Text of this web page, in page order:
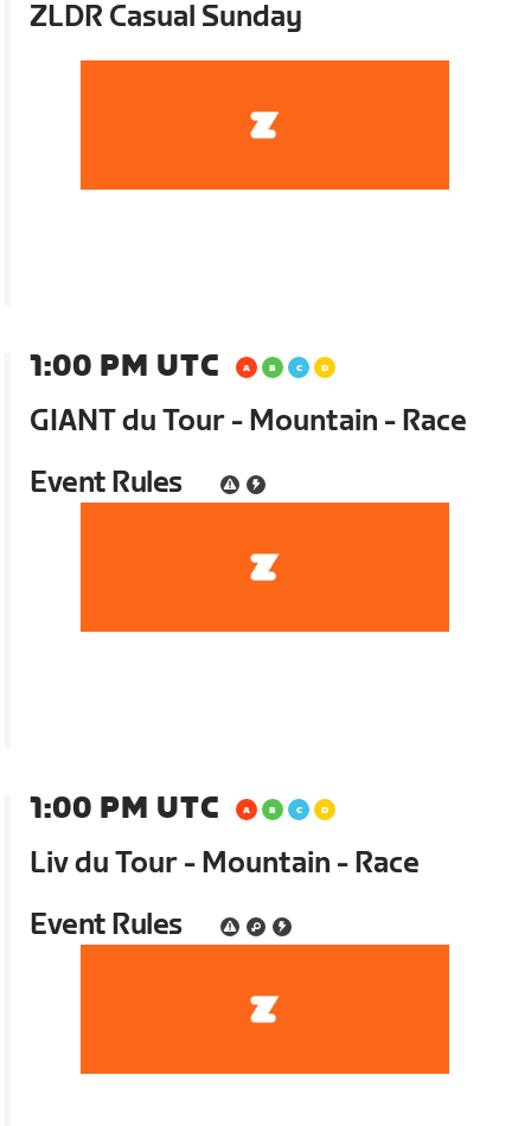
ZLDR Casual Sunday
1:00 PM UTC
GIANT du Tour - Mountain - Race
Event Rules
1:00 PM UTC
Liv du Tour - Mountain - Race
Event Rules